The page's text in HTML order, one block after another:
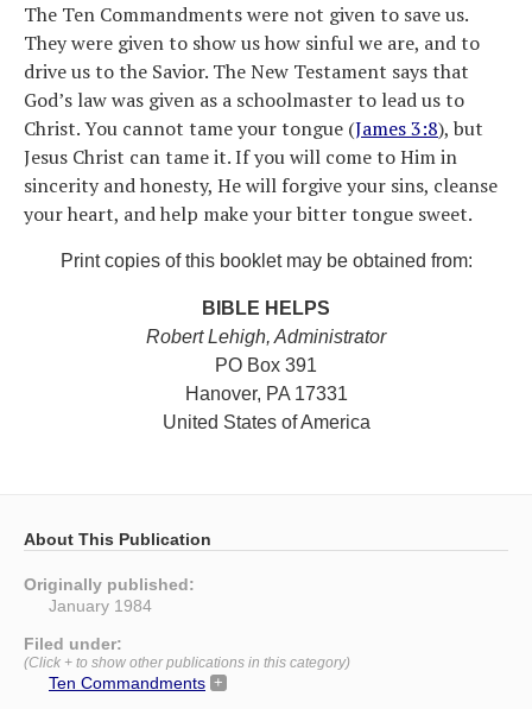
The Ten Commandments were not given to save us.
They were given to show us how sinful we are, and to
drive us to the Savior. The New Testament says that
God’s law was given as a schoolmaster to lead us to
Christ. You cannot tame your tongue (James 3:8), but
Jesus Christ can tame it. If you will come to Him in
sincerity and honesty, He will forgive your sins, cleanse
your heart, and help make your bitter tongue sweet.
Print copies of this booklet may be obtained from:
BIBLE HELPS
Robert Lehigh, Administrator
PO Box 391
Hanover, PA 17331
United States of America
About This Publication
Originally published:
January 1984
Filed under:
(Click + to show other publications in this category)
Ten Commandments